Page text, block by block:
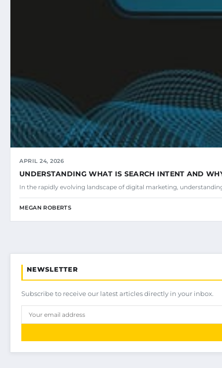
APRIL 24, 2026
UNDERSTANDING WHAT IS SEARCH INTENT AND
In the rapidly evolving landscape of digital marketing,
MEGAN ROBERTS
NEWSLETTER
Subscribe to receive our latest articles directly in your inbox.